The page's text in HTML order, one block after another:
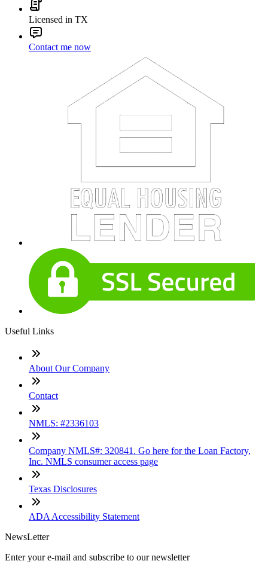
Licensed in TX
Contact me now
Useful Links
About Our Company
Contact
NMLS: #2336103
Company NMLS#: 320841. Go here for the Loan Factory,
Inc. NMLS consumer access page
Texas Disclosures
ADA Accessibility Statement
NewsLetter
Enter your e-mail and subscribe to our newsletter